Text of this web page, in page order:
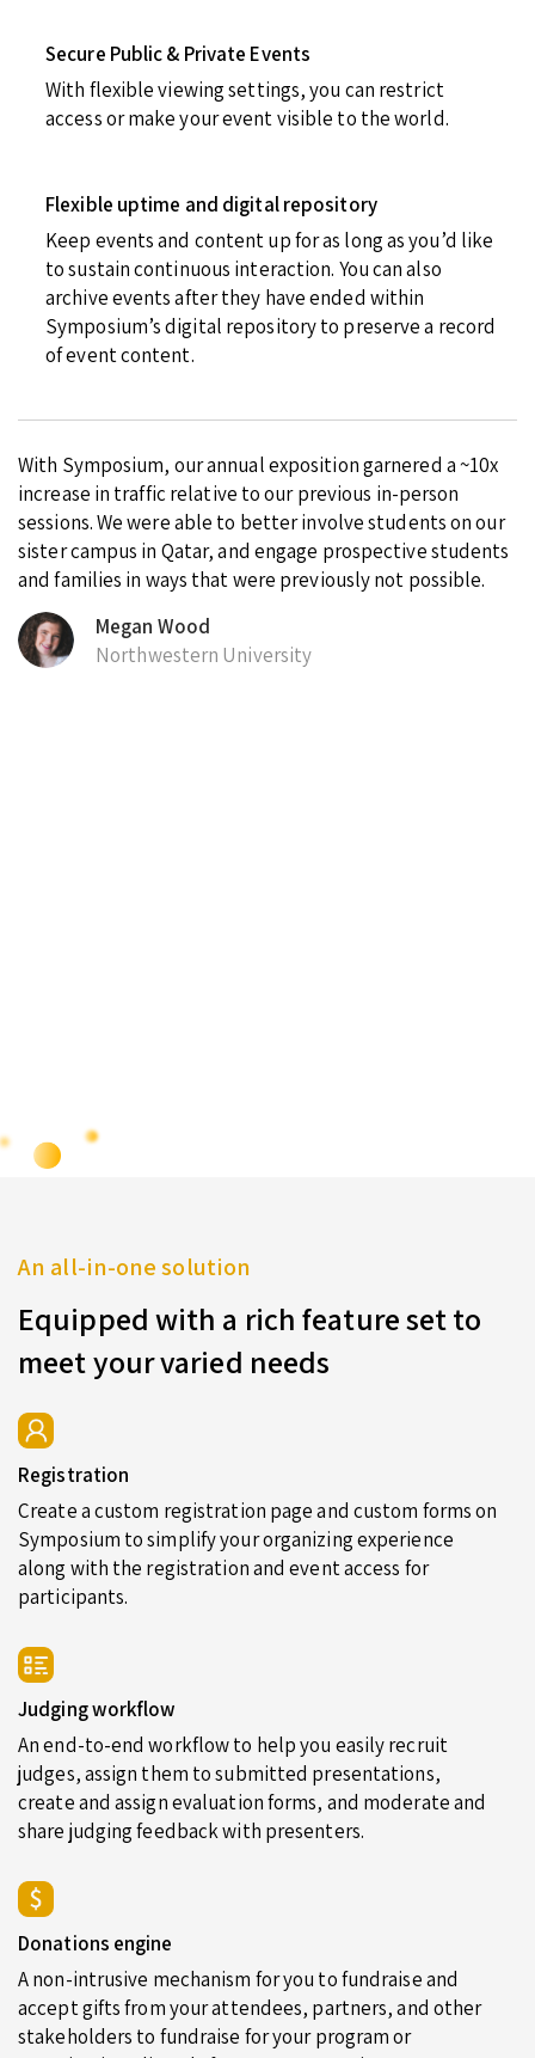
Secure Public & Private Events
With flexible viewing settings, you can restrict
access or make your event visible to the world.
Flexible uptime and digital repository
Keep events and content up for as long as you’d like
to sustain continuous interaction. You can also
archive events after they have ended within
Symposium’s digital repository to preserve a record
of event content.
With Symposium, our annual exposition garnered a ~10x
increase in traffic relative to our previous in-person
sessions. We were able to better involve students on our
sister campus in Qatar, and engage prospective students
and families in ways that were previously not possible.
Megan Wood
Northwestern University
An all-in-one solution
Equipped with a rich feature set to
meet your varied needs
Registration
Create a custom registration page and custom forms on
Symposium to simplify your organizing experience
along with the registration and event access for
participants.
Judging workflow
An end-to-end workflow to help you easily recruit
judges, assign them to submitted presentations,
create and assign evaluation forms, and moderate and
share judging feedback with presenters.
Donations engine
A non-intrusive mechanism for you to fundraise and
accept gifts from your attendees, partners, and other
stakeholders to fundraise for your program or